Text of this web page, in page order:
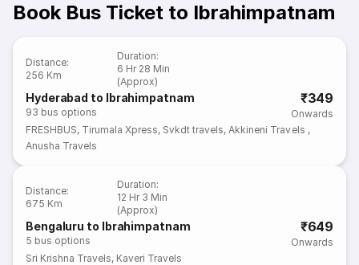
Book Bus Ticket to Ibrahimpatnam
Distance:
256 Km
Duration:
6 Hr 28 Min
(Approx)
Hyderabad to Ibrahimpatnam
93 bus options
₹349
Onwards
FRESHBUS, Tirumala Xpress, Svkdt travels,Akkineni Travels ,
Anusha Travels
Distance:
675 Km
Duration:
12 Hr 3 Min
(Approx)
Bengaluru to Ibrahimpatnam
5 bus options
₹649
Onwards
Sri Krishna Travels, Kaveri Travels